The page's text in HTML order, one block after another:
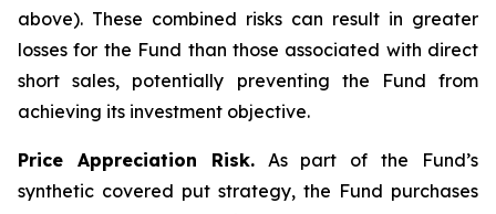
above). These combined risks can result in greater
losses for the Fund than those associated with direct
short sales, potentially preventing the Fund from
achieving its investment objective.
Price Appreciation Risk.As part of the Fund’s
synthetic covered put strategy, the Fund purchases